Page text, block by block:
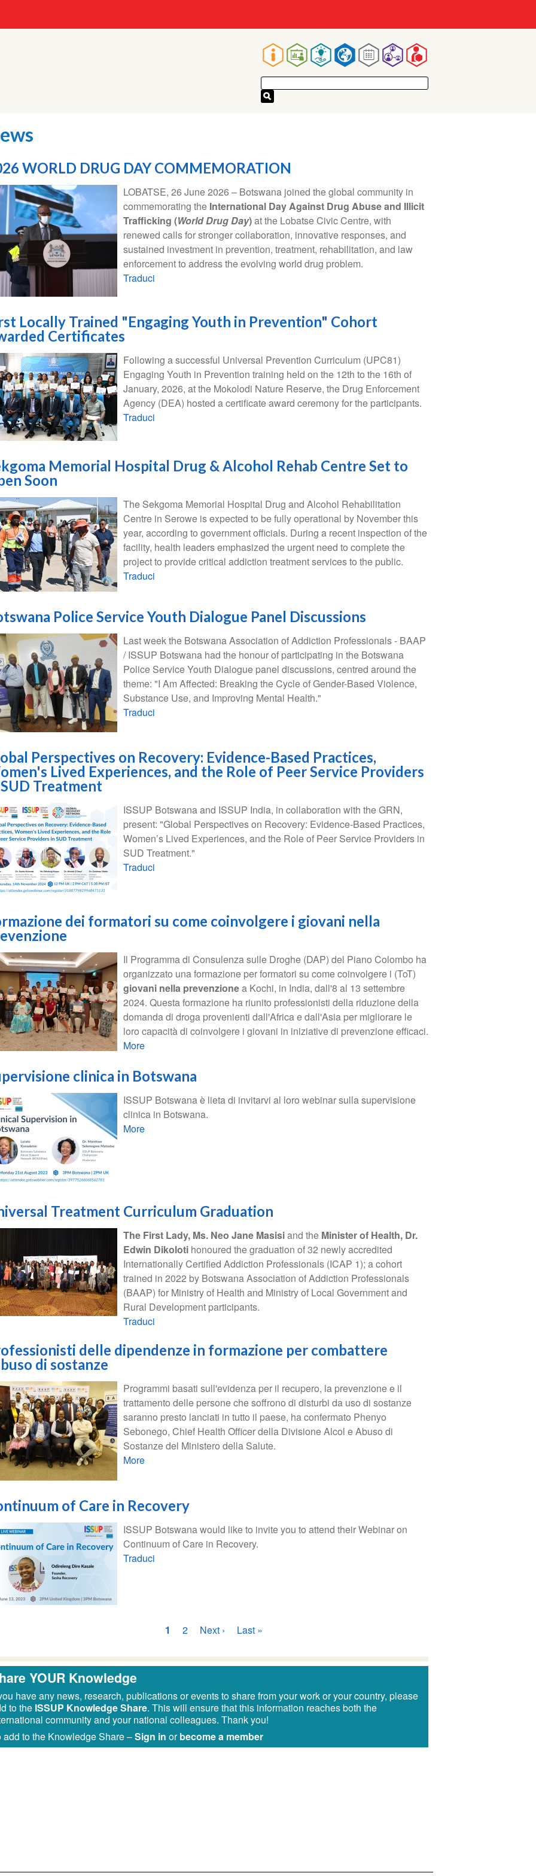
Main
navigation
WORLD DRUG DAY COMMEMORATION
LOBATSE, 26 June 2026 – Botswana joined the global community in
commemorating the International Day Against Drug Abuse and Illicit
Trafficking (World Drug Day)at the Lobatse Civic Centre, with
renewed calls for stronger collaboration, innovative responses, and
sustained investment in prevention, treatment, rehabilitation, and law
enforcement to address the evolving world drug problem.
Traduci
Locally Trained "Engaging Youth in Prevention" Cohort
Certificates
Following a successful Universal Prevention Curriculum (UPC81)
Engaging Youth in Prevention training held on the 12th to the 16th of
January, 2026, at the Mokolodi Nature Reserve, the Drug Enforcement
Agency (DEA) hosted a certificate award ceremony for the participants.
Traduci
Memorial Hospital Drug & Alcohol Rehab Centre Set to
Soon
The Sekgoma Memorial Hospital Drug and Alcohol Rehabilitation
Centre in Serowe is expected to be fully operational by November this
year, according to government officials. During a recent inspection of the
facility, health leaders emphasized the urgent need to complete the
project to provide critical addiction treatment services to the public.
Traduci
Police Service Youth Dialogue Panel Discussions
Last week the Botswana Association of Addiction Professionals - BAAP
/ ISSUP Botswana had the honour of participating in the Botswana
Police Service Youth Dialogue panel discussions, centred around the
theme: "I Am Affected: Breaking the Cycle of Gender-Based Violence,
Substance Use, and Improving Mental Health."
Traduci
Perspectives on Recovery: Evidence-Based Practices,
Lived Experiences, and the Role of Peer Service Providers
Treatment
ISSUP Botswana and ISSUP India, in collaboration with the GRN,
present: "Global Perspectives on Recovery: Evidence-Based Practices,
Women’s Lived Experiences, and the Role of Peer Service Providers in
SUD Treatment."
Traduci
dei formatori su come coinvolgere i giovani nella
Il Programma di Consulenza sulle Droghe (DAP) del Piano Colombo ha
organizzato una formazione per formatori su come coinvolgere i (ToT)
giovani nella prevenzionea Kochi, in India, dall'8 al 13 settembre
2024. Questa formazione ha riunito professionisti della riduzione della
domanda di droga provenienti dall'Africa e dall'Asia per migliorare le
loro capacità di coinvolgere i giovani in iniziative di prevenzione efficaci.
More
clinica in Botswana
ISSUP Botswana è lieta di invitarvi al loro webinar sulla supervisione
clinica in Botswana.
More
Treatment Curriculum Graduation
The First Lady, Ms. Neo Jane Masisiand the Minister of Health, Dr.
Edwin Dikoloti honoured the graduation of 32 newly accredited
Internationally Certified Addiction Professionals (ICAP 1); a cohort
trained in 2022 by Botswana Association of Addiction Professionals
(BAAP) for Ministry of Health and Ministry of Local Government and
Rural Development participants.
Traduci
delle dipendenze in formazione per combattere
di sostanze
Programmi basati sull'evidenza per il recupero, la prevenzione e il
trattamento delle persone che soffrono di disturbi da uso di sostanze
saranno presto lanciati in tutto il paese, ha confermato Phenyo
Sebonego, Chief Health Officer della Divisione Alcol e Abuso di
Sostanze del Ministero della Salute.
More
of Care in Recovery
ISSUP Botswana would like to invite you to attend their Webinar on
Continuum of Care in Recovery.
Traduci
Pagina
1 Pagina
2
Pagina
Next ›
Ultima
Last »
YOUR Knowledge
have any news, research, publications or events to share from your work or your country, please
to the ISSUP Knowledge Share. This will ensure that this information reaches both the
community and your national colleagues. Thank you!
add to the Knowledge Share –Sign in orbecome a member